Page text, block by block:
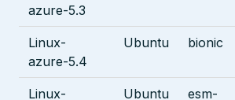
azure-5.3
Linux-
azure-5.4
Ubuntu bionic
Linux-
Ubuntu
esm-